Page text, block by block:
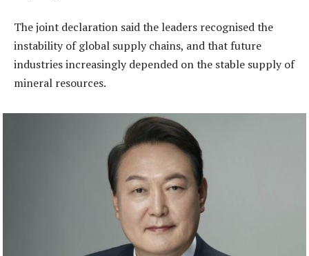
The joint declaration said the leaders recognised the
instability of global supply chains, and that future
industries increasingly depended on the stable supply of
mineral resources.